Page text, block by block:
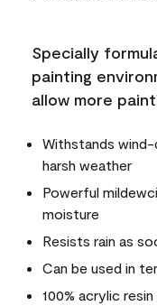
Specially
painting
allow more
Withstands wind-
harsh weather
Powerful
moisture
Resists rain as
Can be used in
100% acrylic